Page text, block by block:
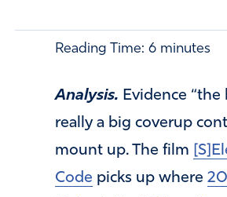
Reading Time: 6 minutes
Analysis. Evidence “the
really a big coverup
mount up. The film
Code picks up where